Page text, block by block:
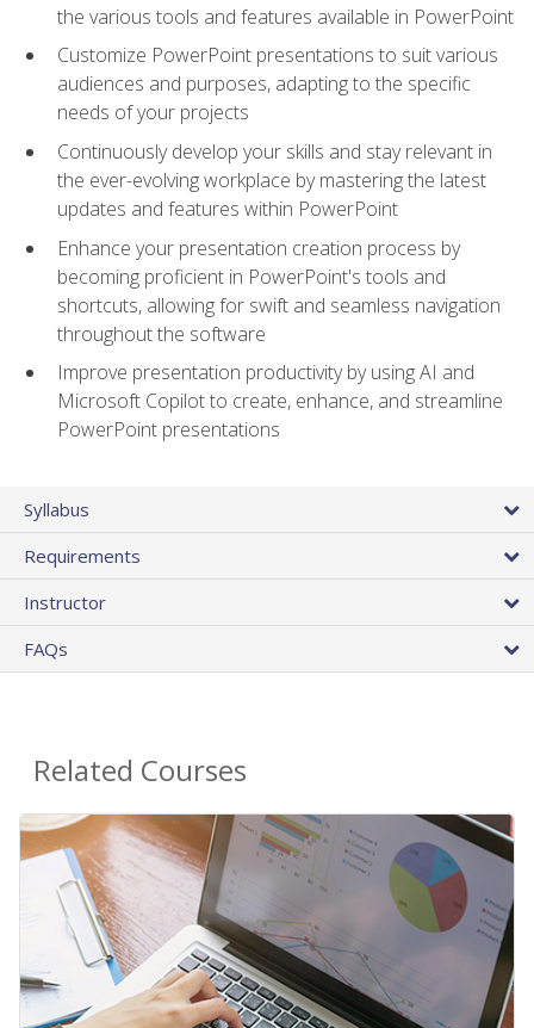
the various tools and features available in PowerPoint
Customize PowerPoint presentations to suit various
audiences and purposes, adapting to the specific
needs of your projects
Continuously develop your skills and stay relevant in
the ever-evolving workplace by mastering the latest
updates and features within PowerPoint
Enhance your presentation creation process by
becoming proficient in PowerPoint's tools and
shortcuts, allowing for swift and seamless navigation
throughout the software
Improve presentation productivity by using AI and
Microsoft Copilot to create, enhance, and streamline
PowerPoint presentations
Syllabus
Requirements
Instructor
FAQs
Related Courses